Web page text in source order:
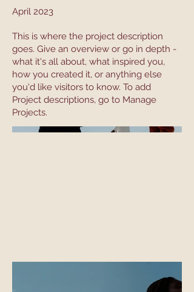
April 2023
This is where the project description
goes. Give an overview or go in depth -
what it's all about, what inspired you,
how you created it, or anything else
you'd like visitors to know. To add
Project descriptions, go to Manage
Projects.